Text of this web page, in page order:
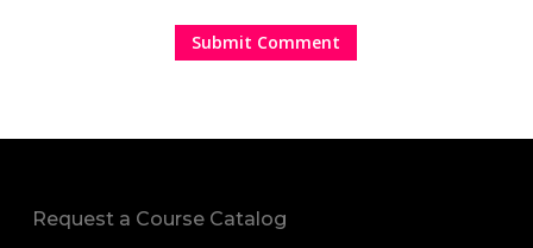
Request a Course Catalog